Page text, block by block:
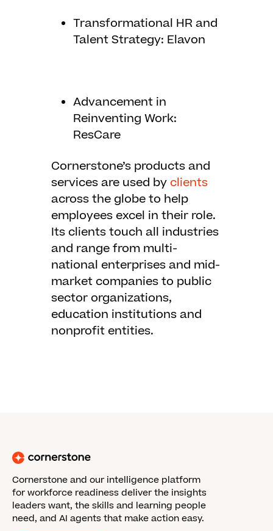
Transformational HR and
Talent Strategy: Elavon
Advancement in
Reinventing Work:
ResCare
Cornerstone’s products and
services are used byclients
across the globe to help
employees excel in their role.
Its clients touch all industries
and range from multi-
national enterprises and mid-
market companies to public
sector organizations,
education institutions and
nonprofit entities.
Cornerstone and our intelligence platform
for workforce readiness deliver the insights
leaders want, the skills and learning people
need, and AI agents that make action easy.